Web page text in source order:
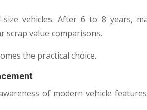
vehicles. After 6 to 8 years,
scrap value comparisons.
the practical choice.
of modern vehicle